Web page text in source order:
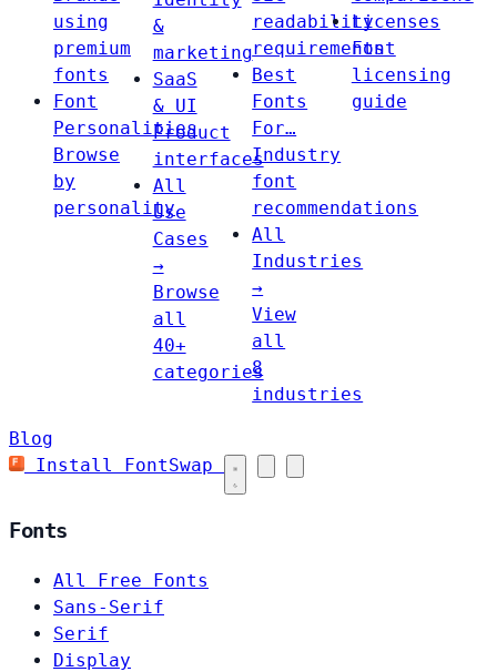
using
premium
fonts
Font
Personalities
Browse
by
personality
&
marketing
SaaS
& UI
Product
interfaces
All
Use
Cases
→
Browse
all
40+
categories
readability
requirements
Best
Fonts
For…
Industry
font
recommendations
All
Industries
→
View
all
8
industries
Licenses
Font
licensing
guide
Blog
Install FontSwap
Fonts
All Free Fonts
Sans-Serif
Serif
Display